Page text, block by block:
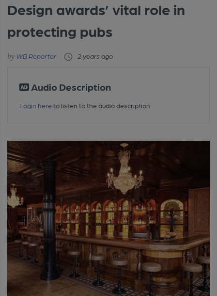
Design awards’ vital role in
protecting pubs
WB Reporter 2 years ago
Audio Description
Login here to listen to the audio description